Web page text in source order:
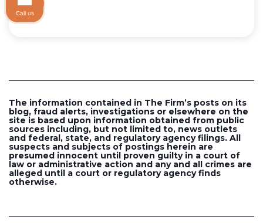
The information contained in The Firm’s posts on its
blog, fraud alerts, investigations or elsewhere on the
site is based upon information obtained from public
sources including, but not limited to, news outlets
and federal, state, and regulatory agency filings. All
suspects and subjects of postings herein are
presumed innocent until proven guilty in a court of
law or administrative action and any and all crimes are
alleged until a court or regulatory agency finds
otherwise.
Call us